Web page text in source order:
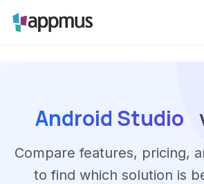
Android Studio
Compare features, pricing,
to find which solution is